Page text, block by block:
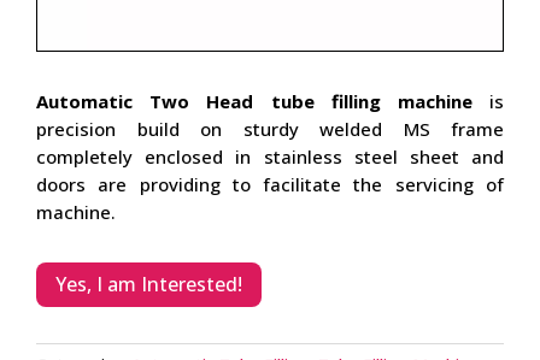
Automatic Two Head tube filling machineis
precision build on sturdy welded MS frame
completely enclosed in stainless steel sheet and
doors are providing to facilitate the servicing of
machine.
Yes, I am Interested!